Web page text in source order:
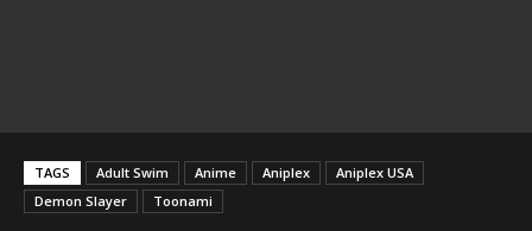
TAGS Adult Swim Anime Aniplex
Aniplex USA
Demon Slayer
Toonami